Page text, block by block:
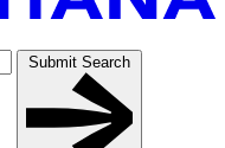
Submit Search